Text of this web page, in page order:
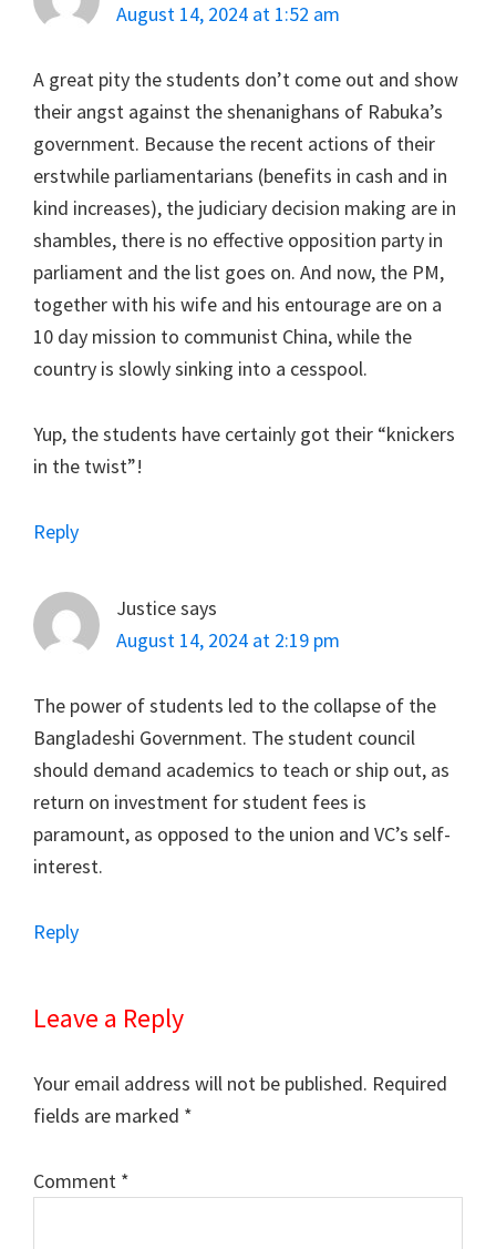
August 14, 2024 at 1:52 am
A great pity the students don’t come out and show
their angst against the shenanighans of Rabuka’s
government. Because the recent actions of their
erstwhile parliamentarians (benefits in cash and in
kind increases), the judiciary decision making are in
shambles, there is no effective opposition party in
parliament and the list goes on. And now, the PM,
together with his wife and his entourage are on a
10 day mission to communist China, while the
country is slowly sinking into a cesspool.
Yup, the students have certainly got their “knickers
in the twist”!
Reply
Justicesays
August 14, 2024 at 2:19 pm
The power of students led to the collapse of the
Bangladeshi Government. The student council
should demand academics to teach or ship out, as
return on investment for student fees is
paramount, as opposed to the union and VC’s self-
interest.
Reply
Leave a Reply
Your email address will not be published. Required
fields are marked *
Comment *